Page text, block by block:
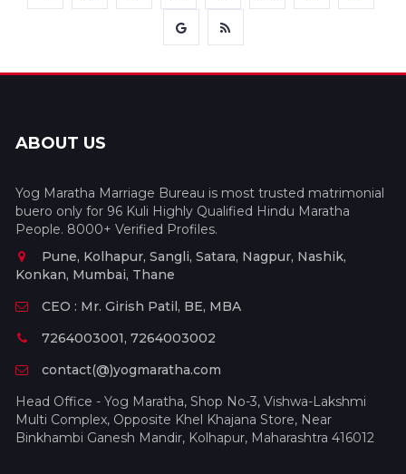
ABOUT US
Yog Maratha Marriage Bureau is most trusted matrimonial
buero only for 96 Kuli Highly Qualified Hindu Maratha
People. 8000+ Verified Profiles.
Pune, Kolhapur, Sangli, Satara, Nagpur, Nashik,
Konkan, Mumbai, Thane
CEO : Mr. Girish Patil, BE, MBA
7264003001, 7264003002
contact(@)yogmaratha.com
Head Office - Yog Maratha, Shop No-3, Vishwa-Lakshmi
Multi Complex, Opposite Khel Khajana Store, Near
Binkhambi Ganesh Mandir, Kolhapur, Maharashtra 416012